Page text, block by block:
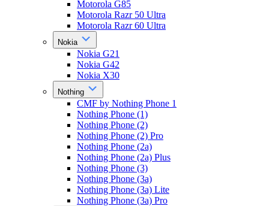
Motorola G85
Motorola Razr 50 Ultra
Motorola Razr 60 Ultra
Nokia
Nokia G21
Nokia G42
Nokia X30
Nothing
CMF by Nothing Phone 1
Nothing Phone (1)
Nothing Phone (2)
Nothing Phone (2) Pro
Nothing Phone (2a)
Nothing Phone (2a) Plus
Nothing Phone (3)
Nothing Phone (3a)
Nothing Phone (3a) Lite
Nothing Phone (3a) Pro